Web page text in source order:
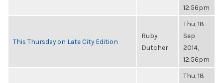
12:56pm
This Thursday on Late City Edition
Ruby
Dutcher
Thu, 18
Sep
2014,
12:56pm
Thu, 18